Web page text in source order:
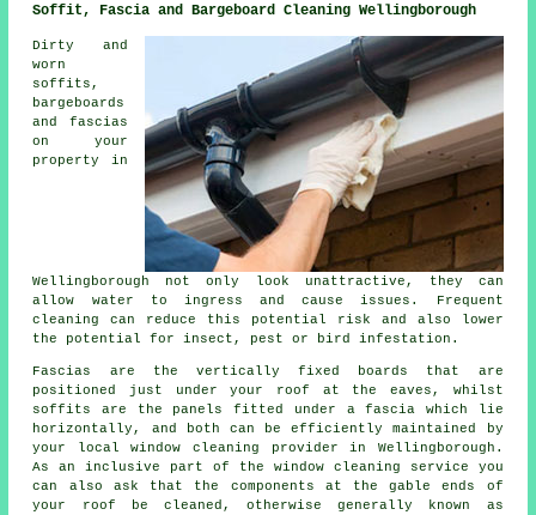
Soffit, Fascia and Bargeboard Cleaning Wellingborough
Dirty and
worn
soffits,
bargeboards
and fascias
on your
property in
Wellingborough not only look unattractive, they can
allow water to ingress and cause issues. Frequent
cleaning can reduce this potential risk and also lower
the potential for insect, pest or bird infestation.
Fascias are the vertically fixed boards that are
positioned just under your roof at the eaves, whilst
soffits are the panels fitted under a fascia which lie
horizontally, and both can be efficiently maintained by
your local window cleaning provider in Wellingborough.
As an inclusive part of the window cleaning service you
can also ask that the components at the gable ends of
your roof be cleaned, otherwise generally known as